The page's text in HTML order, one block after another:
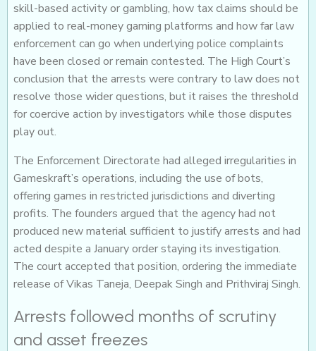
skill-based activity or gambling, how tax claims should be
applied to real-money gaming platforms and how far law
enforcement can go when underlying police complaints
have been closed or remain contested. The High Court’s
conclusion that the arrests were contrary to law does not
resolve those wider questions, but it raises the threshold
for coercive action by investigators while those disputes
play out.
The Enforcement Directorate had alleged irregularities in
Gameskraft’s operations, including the use of bots,
offering games in restricted jurisdictions and diverting
profits. The founders argued that the agency had not
produced new material sufficient to justify arrests and had
acted despite a January order staying its investigation.
The court accepted that position, ordering the immediate
release of Vikas Taneja, Deepak Singh and Prithviraj Singh.
Arrests followed months of scrutiny
and asset freezes